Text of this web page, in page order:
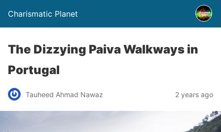
Charismatic Planet
The Dizzying Paiva Walkways in
Portugal
Tauheed Ahmad Nawaz 2 years ago